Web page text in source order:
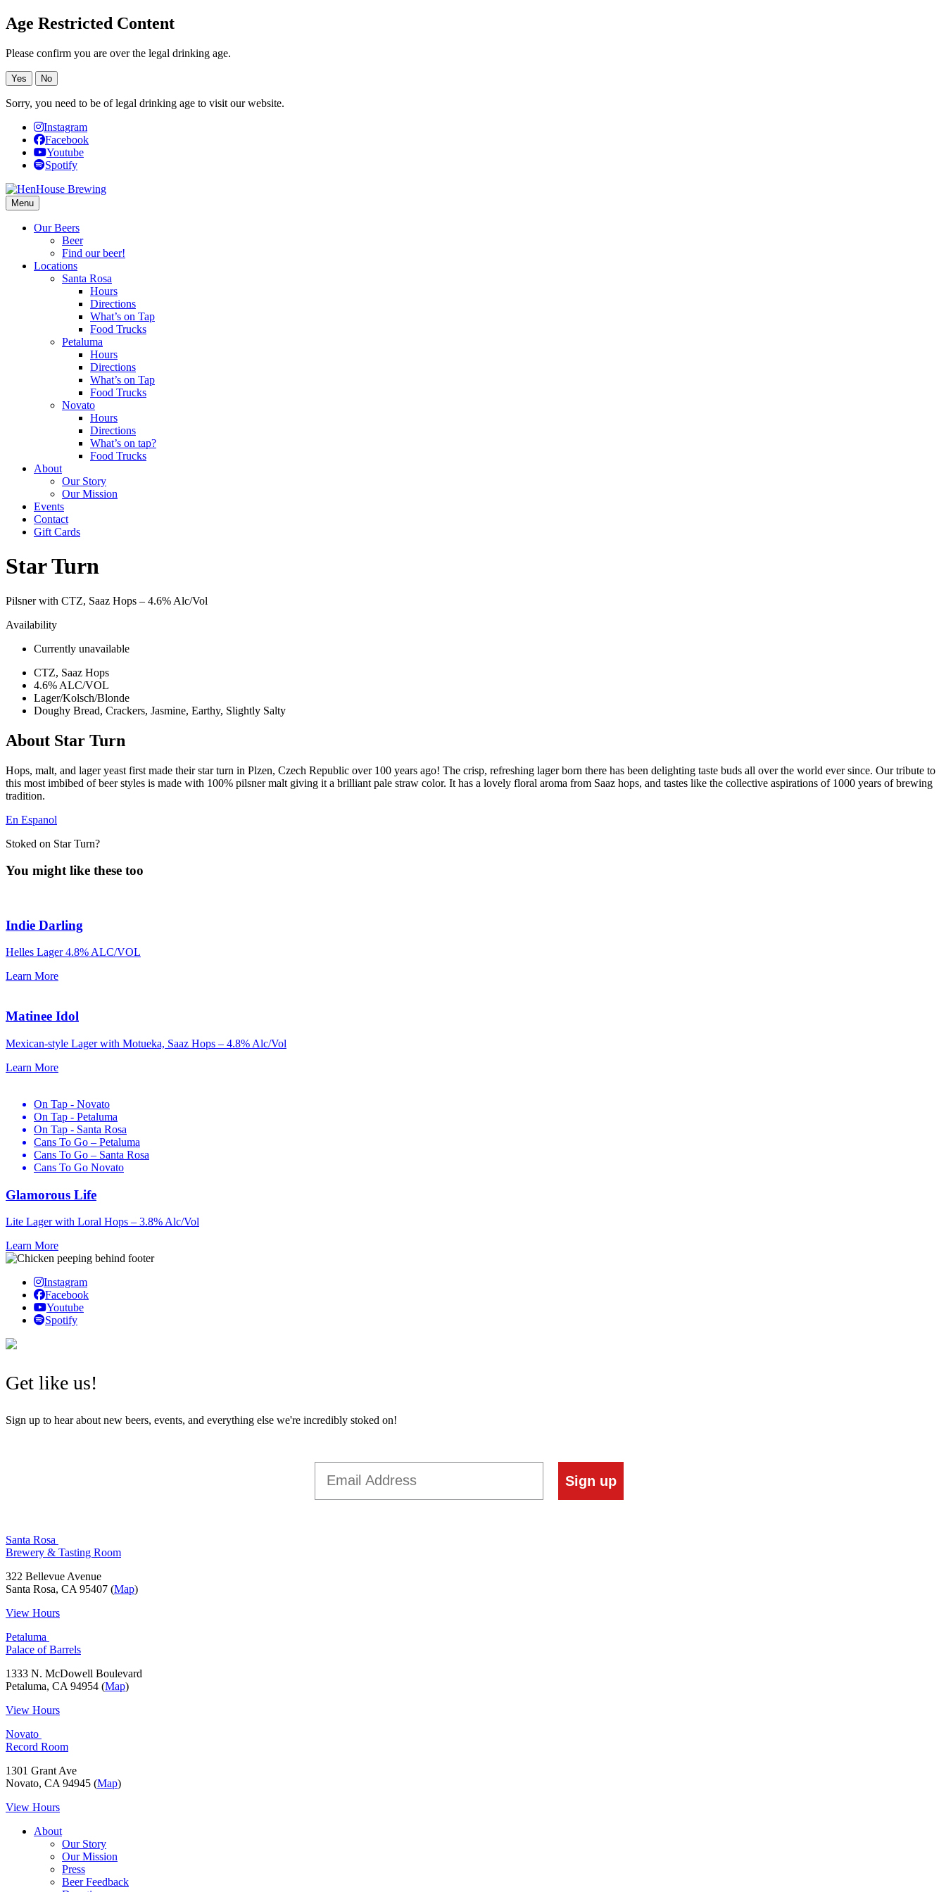
Age Restricted Content
Please confirm you are over the legal drinking age.
Yes No
Sorry, you need to be of legal drinking age to visit our website.
Instagram
Facebook
Youtube
Spotify
Menu
Our Beers
Beer
Find our beer!
Locations
Santa Rosa
Hours
Directions
What’s on Tap
Food Trucks
Petaluma
Hours
Directions
What’s on Tap
Food Trucks
Novato
Hours
Directions
What’s on tap?
Food Trucks
About
Our Story
Our Mission
Events
Contact
Gift Cards
Star Turn
Pilsner with CTZ, Saaz Hops – 4.6% Alc/Vol
Availability
Currently unavailable
CTZ, Saaz Hops
4.6% ALC/VOL
Lager/Kolsch/Blonde
Doughy Bread, Crackers, Jasmine, Earthy, Slightly Salty
About Star Turn
Hops, malt, and lager yeast first made their star turn in Plzen, Czech Republic over 100 years ago! The crisp, refreshing lager born there has been delighting taste buds all over the world ever since. Our tribute to
this most imbibed of beer styles is made with 100% pilsner malt giving it a brilliant pale straw color. It has a lovely floral aroma from Saaz hops, and tastes like the collective aspirations of 1000 years of brewing
tradition.
En Espanol
Stoked on Star Turn?
You might like these too
Indie Darling
Helles Lager 4.8% ALC/VOL
Learn More
Matinee Idol
Mexican-style Lager with Motueka, Saaz Hops – 4.8% Alc/Vol
Learn More
On Tap - Novato
On Tap - Petaluma
On Tap - Santa Rosa
Cans To Go – Petaluma
Cans To Go – Santa Rosa
Cans To Go Novato
Glamorous Life
Lite Lager with Loral Hops – 3.8% Alc/Vol
Learn More
Instagram
Facebook
Youtube
Spotify
Get like us!
Sign up to hear about new beers, events, and everything else we're incredibly stoked on!
Sign up
Santa Rosa
Brewery & Tasting Room
322 Bellevue Avenue
Santa Rosa, CA 95407 (Map)
View Hours
Petaluma
Palace of Barrels
1333 N. McDowell Boulevard
Petaluma, CA 94954 (Map)
View Hours
Novato
Record Room
1301 Grant Ave
Novato, CA 94945 (Map)
View Hours
About
Our Story
Our Mission
Press
Beer Feedback